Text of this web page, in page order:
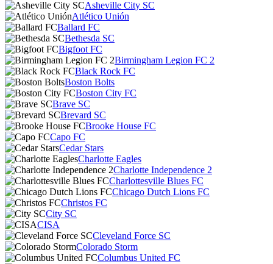
Asheville City SC
Atlético Unión
Ballard FC
Bethesda SC
Bigfoot FC
Birmingham Legion FC 2
Black Rock FC
Boston Bolts
Boston City FC
Brave SC
Brevard SC
Brooke House FC
Capo FC
Cedar Stars
Charlotte Eagles
Charlotte Independence 2
Charlottesville Blues FC
Chicago Dutch Lions FC
Christos FC
City SC
CISA
Cleveland Force SC
Colorado Storm
Columbus United FC